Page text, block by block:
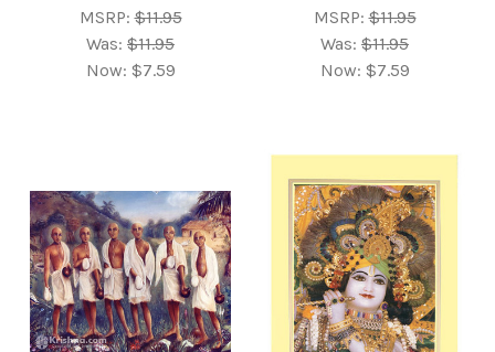
MSRP:$11.95
Was: $11.95
Now: $7.59
MSRP:$11.95
Was: $11.95
Now: $7.59